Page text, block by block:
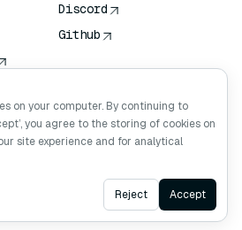
Discord
Github
Ask AI
on your computer. By continuing to
you agree to the storing of cookies on
site experience and for analytical
Reject Accept